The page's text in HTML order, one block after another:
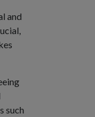
and
such